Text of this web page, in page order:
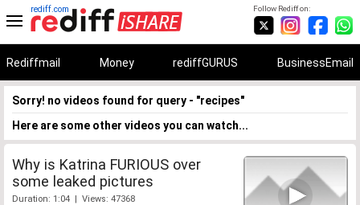
Follow Rediff on:
rediff.com
Rediffmail Money rediffGURUS BusinessEmail
Sorry! no videos found for query - "recipes"
Here are some other videos you can watch...
Why is Katrina FURIOUS over
some leaked pictures
Duration: 1:04 | Views: 47368